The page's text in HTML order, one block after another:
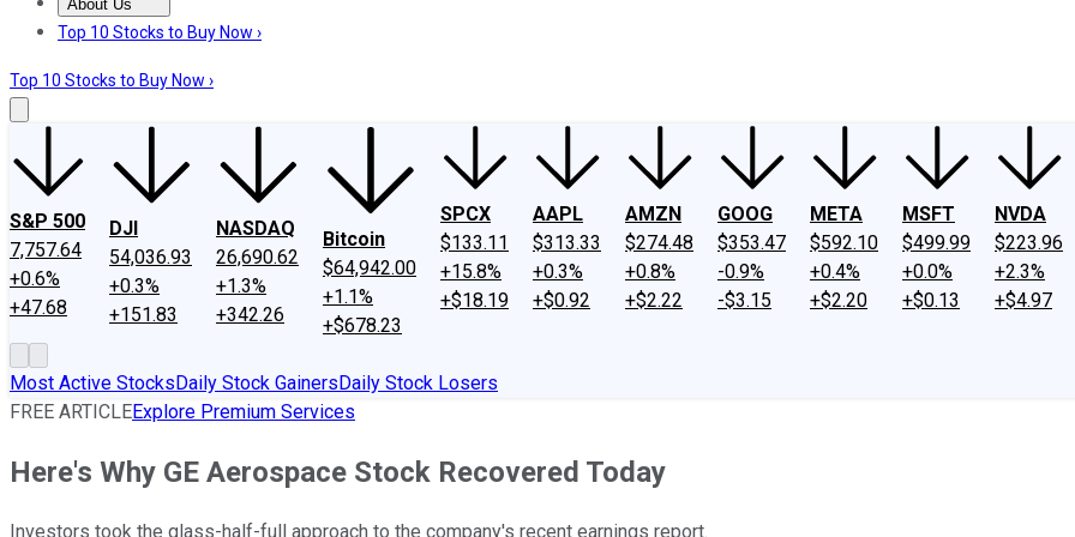
About Us
About UsContact UsInvesting Philosophy
Top 10 Stocks to Buy Now ›
Top 10 Stocks to Buy Now ›
S&P 500
7,757.64
+0.6%
+47.68
DJI
54,036.93
+0.3%
+151.83
NASDAQ
26,690.62
+1.3%
+342.26
Bitcoin
$64,942.00
+1.1%
+$678.23
SPCX
$133.11
+15.8%
+$18.19
AAPL
$313.33
+0.3%
+$0.92
AMZN
$274.48
+0.8%
+$2.22
GOOG
$353.47
-0.9%
-$3.15
META
$592.10
+0.4%
+$2.20
MSFT
$499.99
+0.0%
+$0.13
NVDA
$223.96
+2.3%
+$4.97
Most Active StocksDaily Stock GainersDaily Stock Losers
FREE ARTICLEExplore Premium Services
Here's Why GE Aerospace Stock Recovered Today
Investors took the glass-half-full approach to the company's recent earnings report.